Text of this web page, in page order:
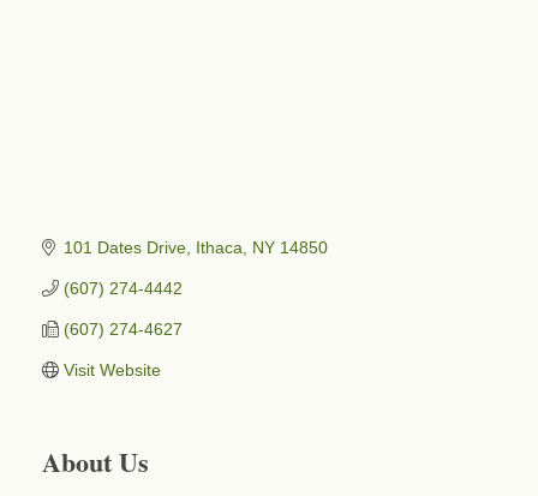
101 Dates Drive Ithaca NY 14850
(607) 274-4442
(607) 274-4627
Visit Website
About Us